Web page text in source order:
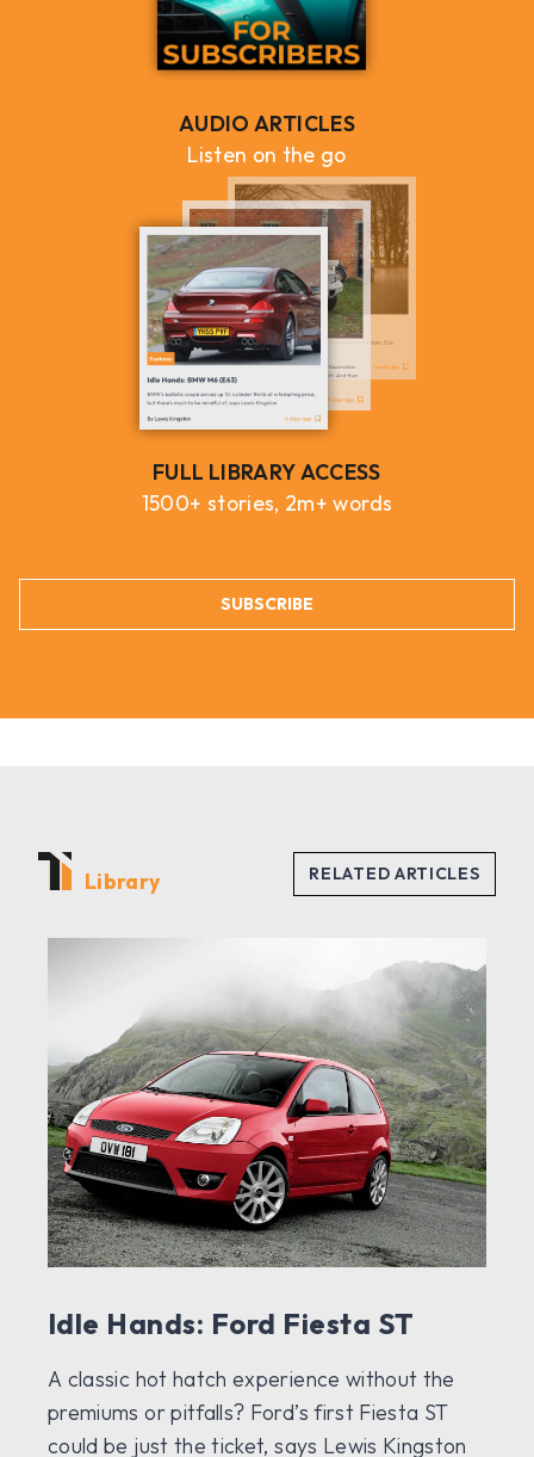
AUDIO ARTICLES
Listen on the go
FULL LIBRARY ACCESS
1500+ stories, 2m+ words
SUBSCRIBE
Library
Idle Hands: Ford Fiesta ST
A classic hot hatch experience without the
premiums or pitfalls? Ford’s first Fiesta ST
could be just the ticket, says Lewis Kingston